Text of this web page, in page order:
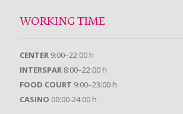
WORKING TIME
CENTER 9:00–22:00 h
INTERSPAR 8:00–22:00 h
FOOD COURT 9:00–23:00 h
CASINO 00:00-24:00 h